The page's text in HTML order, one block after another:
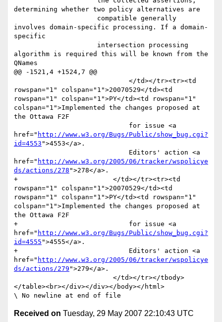
determining whether two policy alternatives are
involves domain-specific processing. If a domain-
specific
algorithm is required this will be known from the
QNames
@@ -1521,4 +1524,7 @@
rowspan="1" colspan="1">20070529</td><td
rowspan="1" colspan="1">PY</td><td rowspan="1"
colspan="1">Implemented the changes proposed at
the Ottawa F2F
href=" http://www.w3.org/Bugs/Public/show_bug.cgi?
id=4553 ">4553</a>.
href=" http://www.w3.org/2005/06/tracker/wspolicye
ds/actions/278 ">278</a>.
+                        </td></tr><tr><td
rowspan="1" colspan="1">20070529</td><td
rowspan="1" colspan="1">PY</td><td rowspan="1"
colspan="1">Implemented the changes proposed at
the Ottawa F2F
+                            for issue <a
href=" http://www.w3.org/Bugs/Public/show_bug.cgi?
id=4555 ">4555</a>.
+                            Editors' action <a
href=" http://www.w3.org/2005/06/tracker/wspolicye
ds/actions/279 ">279</a>.
</table><br></div></div></body></html>
Received on Tuesday, 29 May 2007 22:10:43 UTC